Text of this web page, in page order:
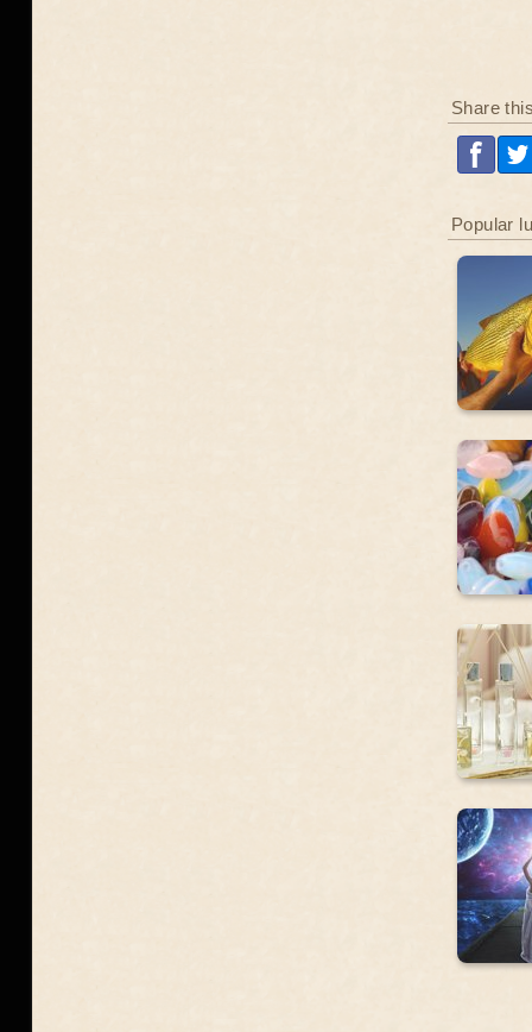
Share
Popular